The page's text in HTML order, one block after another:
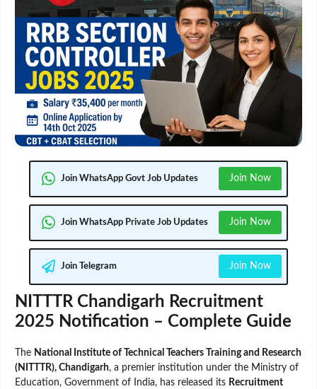
Join WhatsApp Govt Job Updates Join Now
Join WhatsApp Private Job Updates Join Now
Join Telegram Join Now
NITTTR Chandigarh Recruitment
2025 Notification – Complete Guide
The National Institute of Technical Teachers Training and Research
(NITTTR), Chandigarh, a premier institution under the Ministry of
Education, Government of India, has released its Recruitment